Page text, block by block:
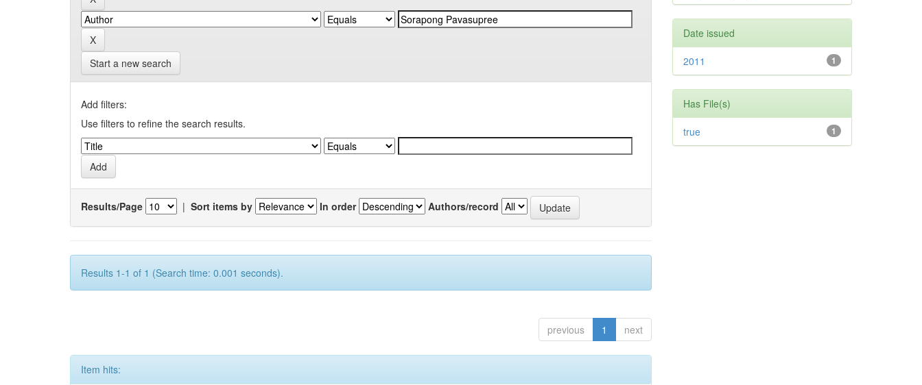
Start a new search
Add filters:
Use filters to refine the search results.
Results/Page | Sort items by In order Authors/record
Results 1-1 of 1 (Search time: 0.001 seconds).
previous 1 next
Item hits:
Date issued
1
2011
Has File(s)
1
true